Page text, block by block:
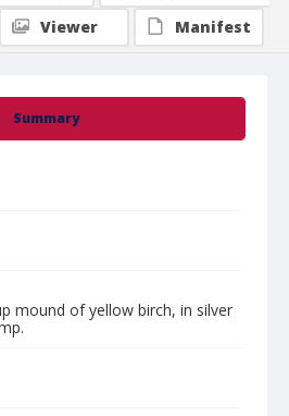
Summary
mound of yellow birch, in silver
Viewer
Manifest